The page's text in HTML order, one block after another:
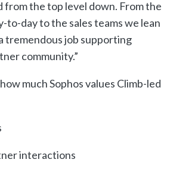
from the top level down. From the
to-day to the sales teams we lean
tremendous job supporting
community.”
much Sophos values Climb-led
interactions